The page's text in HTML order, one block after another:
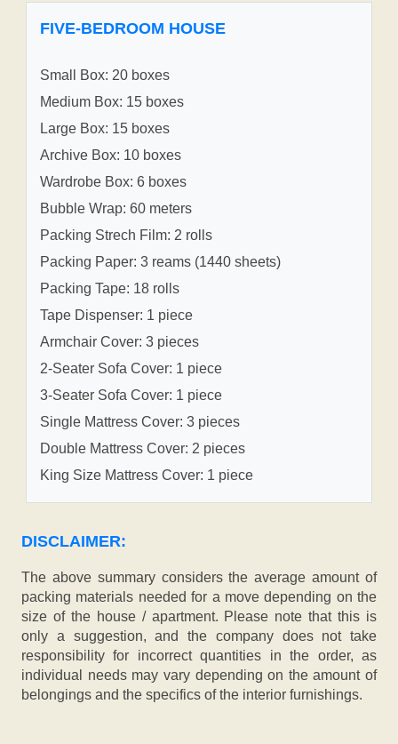
FIVE-BEDROOM HOUSE
Small Box: 20 boxes
Medium Box: 15 boxes
Large Box: 15 boxes
Archive Box: 10 boxes
Wardrobe Box: 6 boxes
Bubble Wrap: 60 meters
Packing Strech Film: 2 rolls
Packing Paper: 3 reams (1440 sheets)
Packing Tape: 18 rolls
Tape Dispenser: 1 piece
Armchair Cover: 3 pieces
2-Seater Sofa Cover: 1 piece
3-Seater Sofa Cover: 1 piece
Single Mattress Cover: 3 pieces
Double Mattress Cover: 2 pieces
King Size Mattress Cover: 1 piece
DISCLAIMER:
The above summary considers the average amount of
packing materials needed for a move depending on the
size of the house / apartment. Please note that this is
only a suggestion, and the company does not take
responsibility for incorrect quantities in the order, as
individual needs may vary depending on the amount of
belongings and the specifics of the interior furnishings.